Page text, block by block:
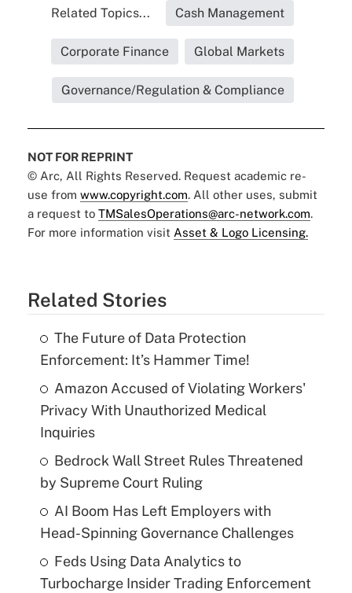
Related Topics... Cash Management
Corporate Finance Global Markets
Governance/Regulation & Compliance
NOT FOR REPRINT
© Arc, All Rights Reserved. Request academic re-
use from www.copyright.com. All other uses, submit
a request to TMSalesOperations@arc-network.com.
For more information visit Asset & Logo Licensing.
Related Stories
The Future of Data Protection
Enforcement: It’s Hammer Time!
Amazon Accused of Violating Workers'
Privacy With Unauthorized Medical
Inquiries
Bedrock Wall Street Rules Threatened
by Supreme Court Ruling
AI Boom Has Left Employers with
Head-Spinning Governance Challenges
Feds Using Data Analytics to
Turbocharge Insider Trading Enforcement